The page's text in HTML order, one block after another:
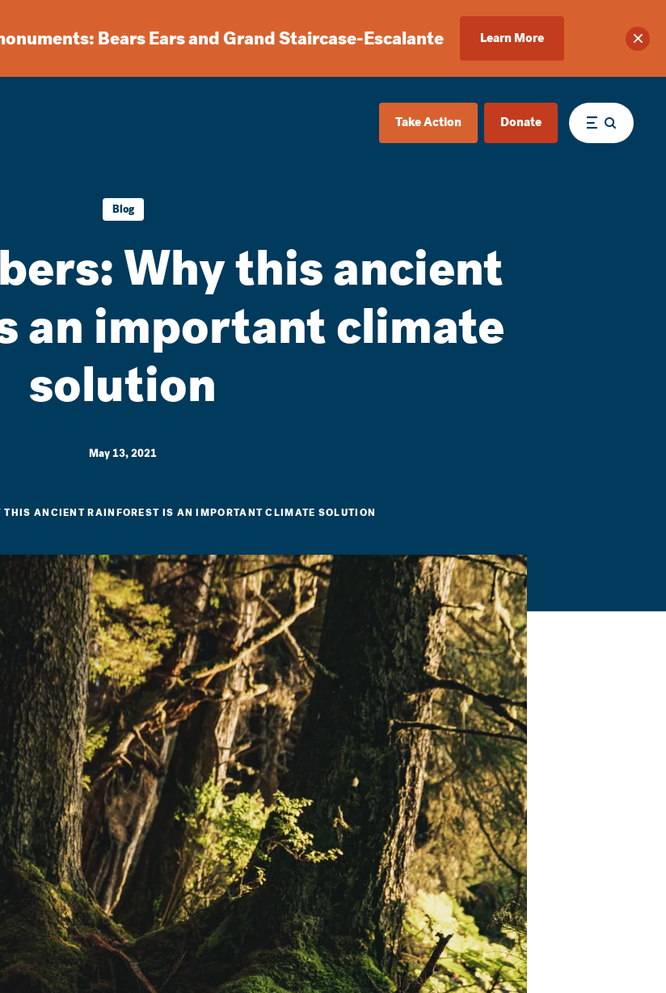
Bears Ears and Grand Staircase-Escalante Learn More
Take Action Donate Menu
Blog
Why this ancient
an important climate
solution
May 13, 2021
THIS ANCIENT RAINFOREST IS AN IMPORTANT CLIMATE SOLUTION